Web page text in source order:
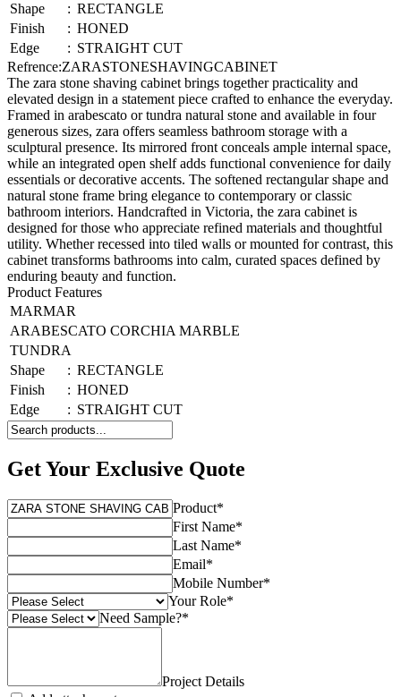
Shape
: RECTANGLE
Finish
: HONED
Edge
: STRAIGHT CUT
Refrence:ZARASTONESHAVINGCABINET
The zara stone shaving cabinet brings together practicality and
elevated design in a statement piece crafted to enhance the everyday.
Framed in arabescato or tundra natural stone and available in four
generous sizes, zara offers seamless bathroom storage with a
sculptural presence. Its mirrored front conceals ample internal space,
while an integrated open shelf adds functional convenience for daily
essentials or decorative accents. The softened rectangular shape and
natural stone frame bring elegance to contemporary or classic
bathroom interiors. Handcrafted in Victoria, the zara cabinet is
designed for those who appreciate refined materials and thoughtful
utility. Whether recessed into tiled walls or mounted for contrast, this
cabinet transforms bathrooms into calm, curated spaces defined by
enduring beauty and function.
Product Features
MARMAR
ARABESCATO CORCHIA MARBLE
TUNDRA
Shape
: RECTANGLE
Finish
: HONED
Edge
: STRAIGHT CUT
Get Your Exclusive Quote
Product*
First Name*
Last Name*
Email*
Mobile Number*
Your Role*
Need Sample?*
Project Details